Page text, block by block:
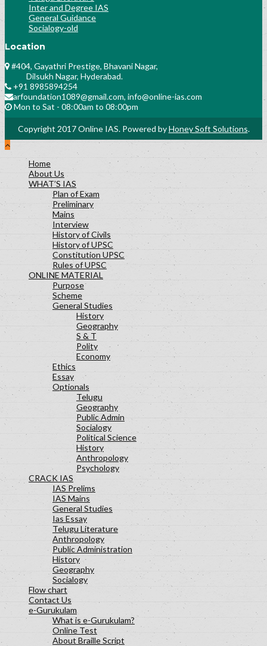
Inter and Degree IAS
General Guidance
Socialogy-old
Location
#404, Gayathri Prestige, Bhavani Nagar,
Dilsukh Nagar, Hyderabad.
+91 8985894254
arfoundation1089@gmail.com, info@online-ias.com
Mon to Sat - 08:00am to 08:00pm
Copyright 2017 Online IAS. Powered byHoney Soft Solutions.
Home
About Us
WHAT’S IAS
Plan of Exam
Preliminary
Mains
Interview
History of Civils
History of UPSC
Constitution UPSC
Rules of UPSC
ONLINE MATERIAL
Purpose
Scheme
General Studies
History
Geography
S & T
Polity
Economy
Ethics
Essay
Optionals
Telugu
Geography
Public Admin
Socialogy
Political Science
History
Anthropology
Psychology
CRACK IAS
IAS Prelims
IAS Mains
General Studies
Ias Essay
Telugu Literature
Anthropology
Public Administration
History
Geography
Socialogy
Flow chart
Contact Us
e-Gurukulam
What is e-Gurukulam?
Online Test
About Braille Script